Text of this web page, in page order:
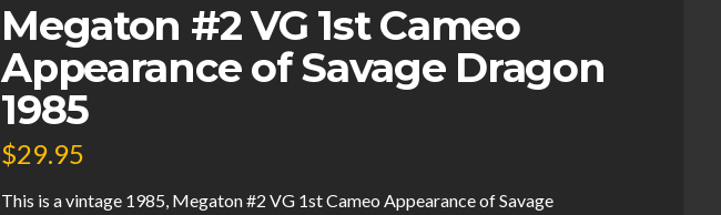
Megaton #2 VG 1st Cameo
Appearance of Savage Dragon
1985
$29.95
This is a vintage 1985, Megaton #2 VG 1st Cameo Appearance of Savage